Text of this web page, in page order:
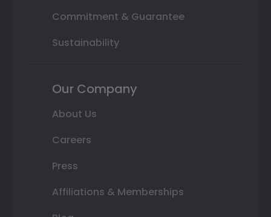
Commitment & Guarantee
Sustainability
Our Company
About Us
Careers
Press
Affiliations & Memberships